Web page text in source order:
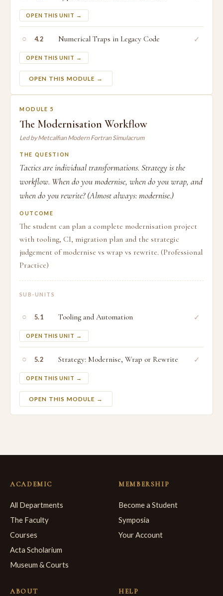
OPEN THIS UNIT →
○ 4.2 Numerical Traps in Legacy Code
OPEN THIS UNIT →
✓
OPEN THIS MODULE →
MODULE 5
The Modernisation Workflow
Led by Metcalfian Modern Fortran Simulacrum
THE QUESTION
Tactics are individual transformations. Strategy is the
workflow. When do you modernise, when do you wrap, and
when do you rewrite? (Almost always: modernise.)
OUTCOME
The student can plan a complete modernisation project
with tooling, CI, migration plan and the strategic
judgement of modernise vs wrap vs rewrite. (Professional
Practice)
SUB-UNITS
○ 5.1 Tooling and Automation
OPEN THIS UNIT →
✓
○ 5.2 Strategy: Modernise, Wrap or Rewrite
OPEN THIS UNIT →
✓
OPEN THIS MODULE →
ACADEMIC
All Departments
The Faculty
Courses
Acta Scholarium
Museum & Courts
MEMBERSHIP
Become a Student
Symposia
Your Account
ABOUT HELP